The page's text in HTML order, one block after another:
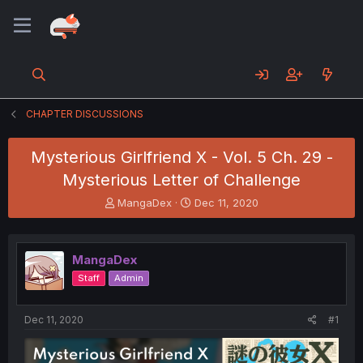
CHAPTER DISCUSSIONS
Mysterious Girlfriend X - Vol. 5 Ch. 29 -
Mysterious Letter of Challenge
T
h
e
a
d
s
t
MangaDex
S
t
r
t
Dec 11, 2020
MangaDex
Staff Admin
Dec 11, 2020 #1